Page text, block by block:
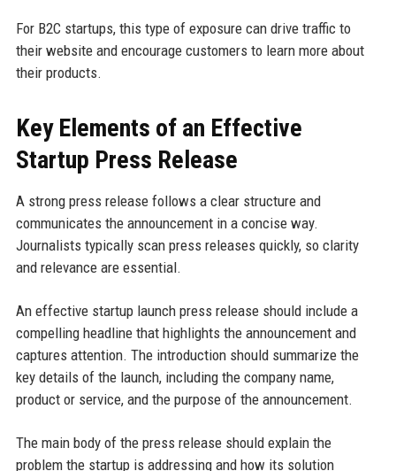
For B2C startups, this type of exposure can drive traffic to
their website and encourage customers to learn more about
their products.
Key Elements of an Effective
Startup Press Release
A strong press release follows a clear structure and
communicates the announcement in a concise way.
Journalists typically scan press releases quickly, so clarity
and relevance are essential.
An effective startup launch press release should include a
compelling headline that highlights the announcement and
captures attention. The introduction should summarize the
key details of the launch, including the company name,
product or service, and the purpose of the announcement.
The main body of the press release should explain the
problem the startup is addressing and how its solution